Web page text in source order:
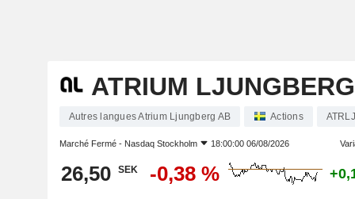
ATRIUM
Autres langues Atrium Ljungberg AB Actions
Marché Fermé - Nasdaq Stockholm 18:00:00 06/08/2026
26,50 SEK -0,38 %